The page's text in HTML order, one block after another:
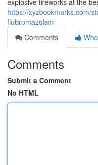
explosive fireworks at the
https://xyzbookmarks.com/
flubromazolam
Comments
Comments
Submit a Comment
No HTML